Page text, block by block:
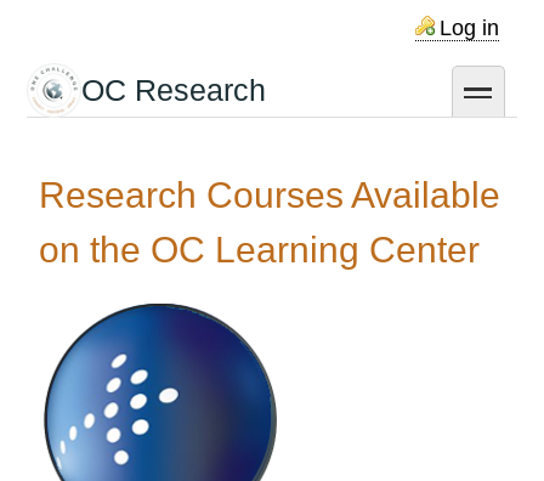
main
content
Log in
OC Research toggle
Research Courses Available
on the OC Learning Center